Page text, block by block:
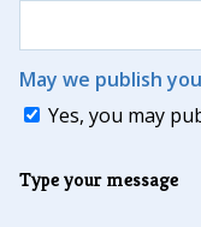
May we publish
Yes, you may
Type your message